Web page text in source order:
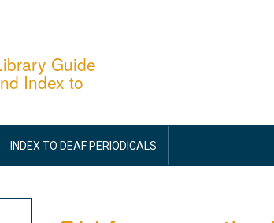
Guide
Index to
INDEX TO DEAF PERIODICALS